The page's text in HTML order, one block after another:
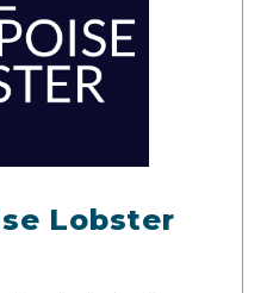
Lobster